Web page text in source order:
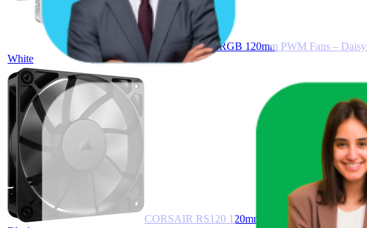
Corsair RS120 ARGB 120mm PWM Fans –
White
CORSAIR RS120 120mm PWM Fan – Daisy-